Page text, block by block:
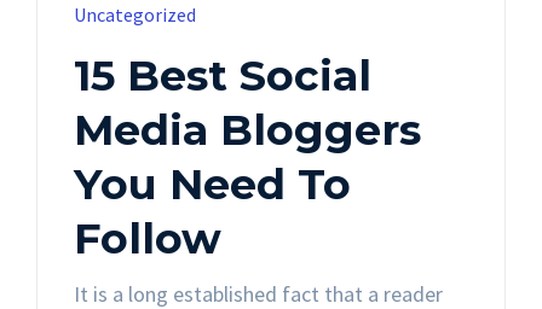
Uncategorized
15 Best Social
Media Bloggers
You Need To
Follow
It is a long established fact that a reader